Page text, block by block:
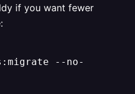
if you want fewer
--no-